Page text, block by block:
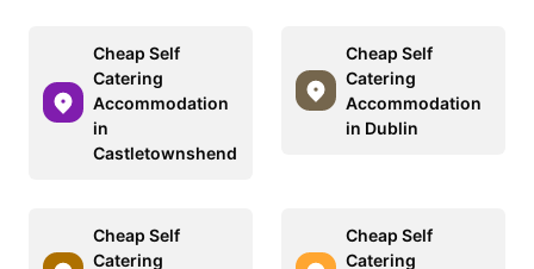
Cheap Self
Catering
Accommodation
in
Castletownshend
Cheap Self
Catering
Accommodation
in Dublin
Cheap Self
Catering
Cheap Self
Catering